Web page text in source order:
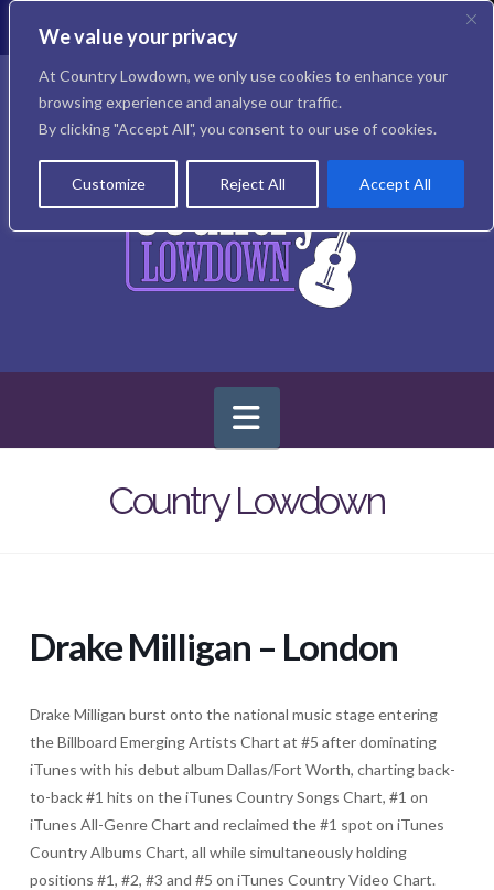
We value your privacy
At Country Lowdown, we only use cookies to enhance your
browsing experience and analyse our traffic.
By clicking "Accept All", you consent to our use of cookies.
Customize Reject All Accept All
Navigation
Country Lowdown
Drake Milligan – London
Drake Milligan burst onto the national music stage entering
the Billboard Emerging Artists Chart at #5 after dominating
iTunes with his debut album Dallas/Fort Worth, charting back-
to-back #1 hits on the iTunes Country Songs Chart, #1 on
iTunes All-Genre Chart and reclaimed the #1 spot on iTunes
Country Albums Chart, all while simultaneously holding
positions #1, #2, #3 and #5 on iTunes Country Video Chart.